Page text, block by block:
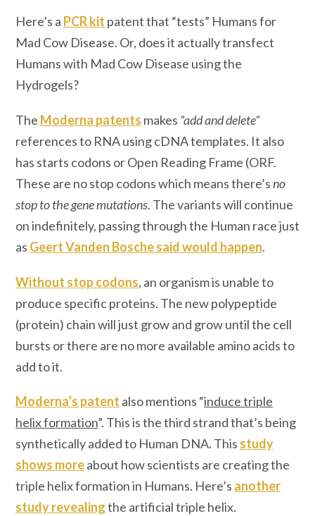
Here’s a PCR kit patent that “tests” Humans for
Mad Cow Disease. Or, does it actually transfect
Humans with Mad Cow Disease using the
Hydrogels?
The Moderna patents makes “add and delete”
references to RNA using cDNA templates. It also
has starts codons or Open Reading Frame (ORF.
These are no stop codons which means there’sno
stop to the gene mutations. The variants will continue
on indefinitely, passing through the Human race just
as Geert Vanden Bosche said would happen.
Without stop codons, an organism is unable to
produce specific proteins. The new polypeptide
(protein) chain will just grow and grow until the cell
bursts or there are no more available amino acids to
add to it.
Moderna’s patent also mentions “induce triple
helix formation”. This is the third strand that’s being
synthetically added to Human DNA. This study
shows moreabout how scientists are creating the
triple helix formation in Humans. Here’s another
study revealingthe artificial triple helix.